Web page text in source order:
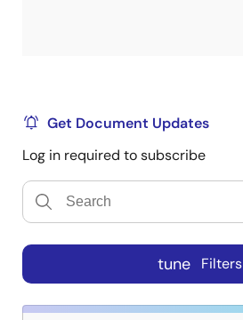
Get Document Updates
Log in required to subscribe
tune Filters